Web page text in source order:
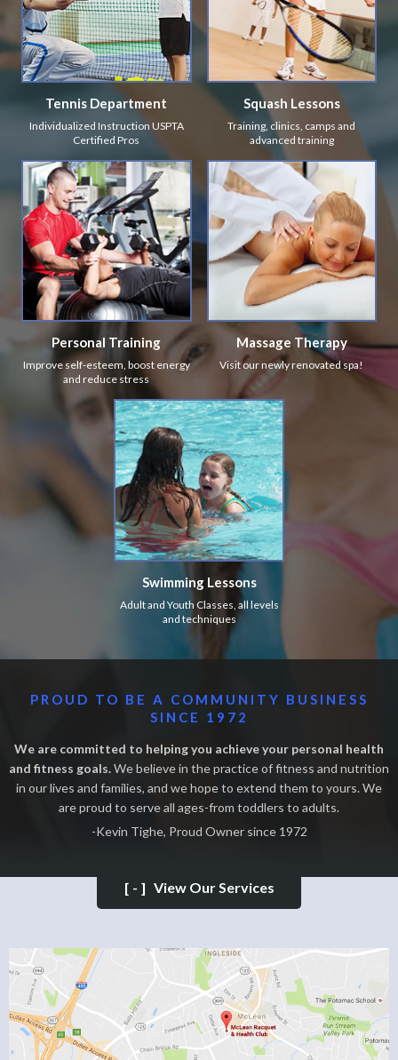
Tennis Department
Individualized Instruction USPTA
Certified Pros
Squash Lessons
Training, clinics, camps and
advanced training
Personal Training
Improve self-esteem, boost energy
and reduce stress
Massage Therapy
Visit our newly renovated spa!
Swimming Lessons
Adult and Youth Classes, all levels
and techniques
PROUD TO BE A COMMUNITY BUSINESS
SINCE 1972
We are committed to helping you achieve your personal health
and fitness goals.We believe in the practice of fitness and nutrition
in our lives and families, and we hope to extend them to yours. We
are proud to serve all ages-from toddlers to adults.
-Kevin Tighe, Proud Owner since 1972
[-] View Our Services